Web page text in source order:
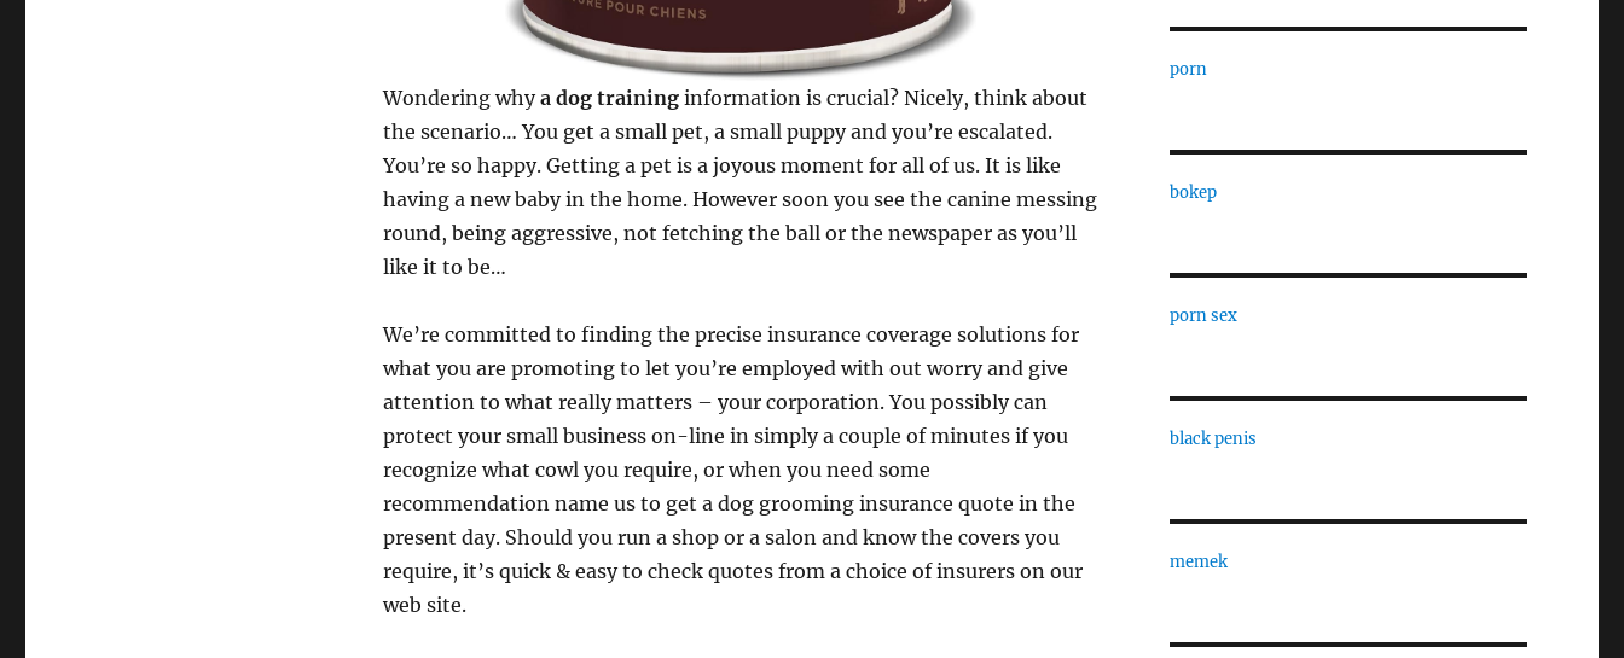
Wondering whya dog traininginformation is crucial? Nicely, think about
the scenario… You get a small pet, a small puppy and you’re escalated.
You’re so happy. Getting a pet is a joyous moment for all of us. It is like
having a new baby in the home. However soon you see the canine messing
round, being aggressive, not fetching the ball or the newspaper as you’ll
like it to be…
We’re committed to finding the precise insurance coverage solutions for
what you are promoting to let you’re employed with out worry and give
attention to what really matters – your corporation. You possibly can
protect your small business on-line in simply a couple of minutes if you
recognize what cowl you require, or when you need some
recommendation name us to get a dog grooming insurance quote in the
present day. Should you run a shop or a salon and know the covers you
require, it’s quick & easy to check quotes from a choice of insurers on our
web site.
porn
bokep
porn sex
black penis
memek